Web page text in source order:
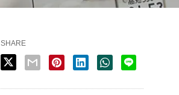
SHARE